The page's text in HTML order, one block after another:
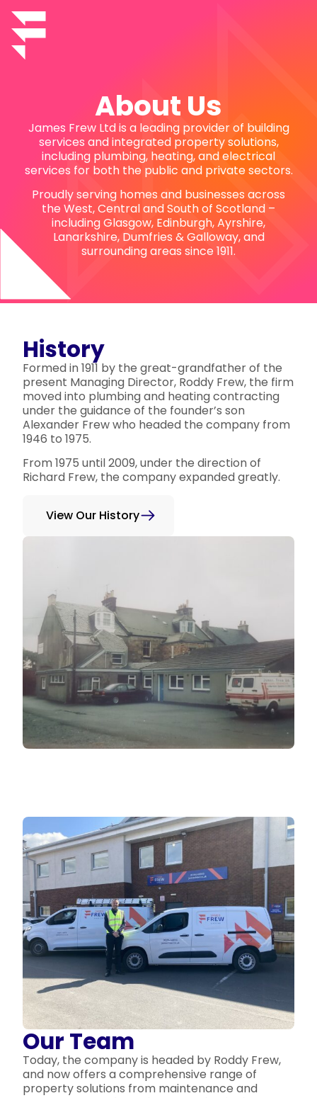
About Us
James Frew Ltd is a leading provider of building
services and integrated property solutions,
including plumbing, heating, and electrical
services for both the public and private sectors.
Proudly serving homes and businesses across
the West, Central and South of Scotland –
including Glasgow, Edinburgh, Ayrshire,
Lanarkshire, Dumfries & Galloway, and
surrounding areas since 1911.
History
Formed in 1911 by the great-grandfather of the
present Managing Director, Roddy Frew, the firm
moved into plumbing and heating contracting
under the guidance of the founder’s son
Alexander Frew who headed the company from
1946 to 1975.
From 1975 until 2009, under the direction of
Richard Frew, the company expanded greatly.
View Our History
Our Team
Today, the company is headed by Roddy Frew,
and now offers a comprehensive range of
property solutions from maintenance and